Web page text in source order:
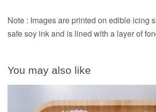
Note : Images are printed on edible icing
safe soy ink and is lined with a layer of
You may also like